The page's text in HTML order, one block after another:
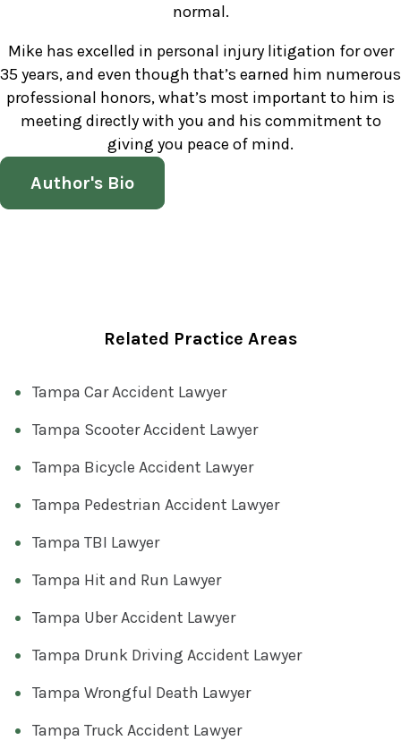
normal.
Mike has excelled in personal injury litigation for over
35 years, and even though that’s earned him numerous
professional honors, what’s most important to him is
meeting directly with you and his commitment to
giving you peace of mind.
Author's Bio
Related Practice Areas
Tampa Car Accident Lawyer
Tampa Scooter Accident Lawyer
Tampa Bicycle Accident Lawyer
Tampa Pedestrian Accident Lawyer
Tampa TBI Lawyer
Tampa Hit and Run Lawyer
Tampa Uber Accident Lawyer
Tampa Drunk Driving Accident Lawyer
Tampa Wrongful Death Lawyer
Tampa Truck Accident Lawyer